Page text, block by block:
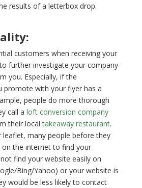
results of a letterbox drop.
customers when receiving your
further investigate your company
you. Especially, if the
promote with your flyer has a
people do more thorough
call a loft conversion company
their localtakeaway restaurant.
leaflet, many people before they
the internet to find your
find your website easily on
Bing/Yahoo) or your website is
would be less likely to contact